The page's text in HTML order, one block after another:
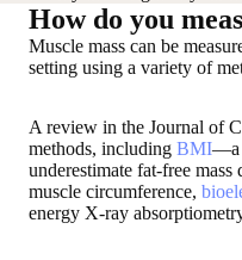
How do you
Muscle mass can be
setting using a variety of
A review in the Journal of
methods, including BMI—a
underestimate fat-free
muscle circumference,
energy X-ray